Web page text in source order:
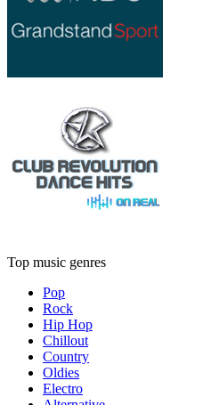
Top music genres
Pop
Rock
Hip Hop
Chillout
Country
Oldies
Electro